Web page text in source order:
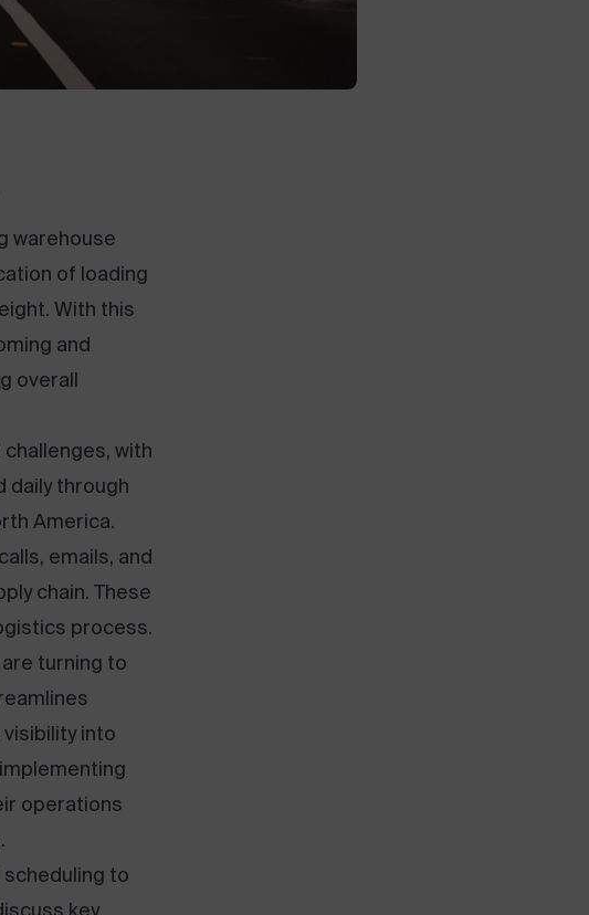
warehouse
of loading
With this
and
overall
with
daily through
America.
emails, and
chain. These
process.
turning to
into
operations
to
key